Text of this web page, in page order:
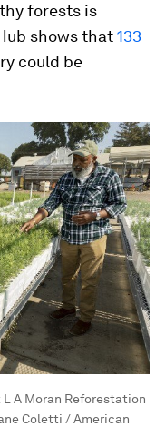
forests is
shows that133
could be
A Moran Reforestation
Coletti / American